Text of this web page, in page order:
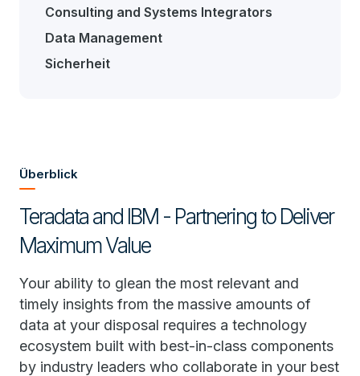
Consulting and Systems Integrators
Data Management
Sicherheit
Überblick
Teradata and IBM - Partnering to Deliver
Maximum Value
Your ability to glean the most relevant and
timely insights from the massive amounts of
data at your disposal requires a technology
ecosystem built with best-in-class components
by industry leaders who collaborate in your best